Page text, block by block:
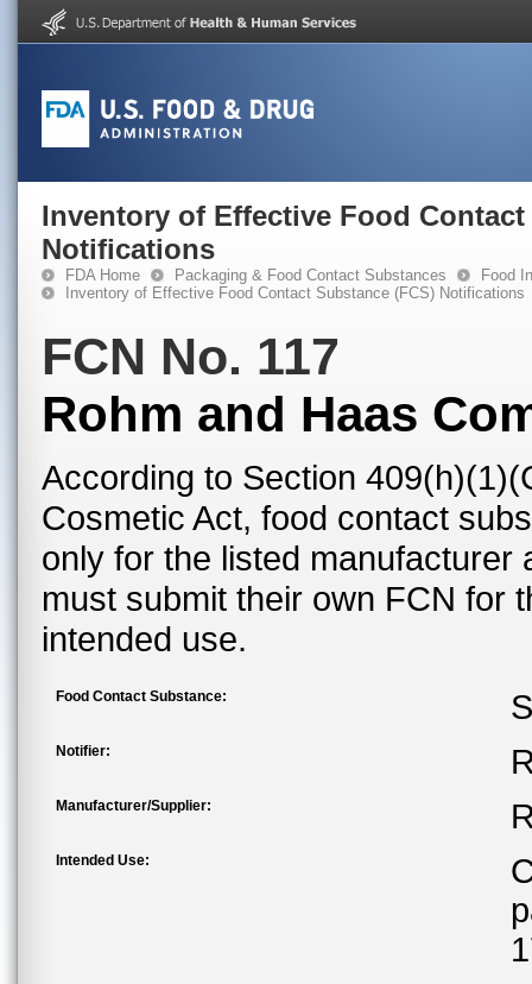
Inventory of Effective Food Contact
Notifications
FDA Home Packaging & Food Contact Substances
Food
Inventory of Effective Food Contact Substance (FCS) Notifications
FCN No. 117
Rohm and Haas
According to Section
Cosmetic Act, food contact
only for the listed
must submit their own FCN for
intended use.
Food Contact Substance:
Notifier:
Manufacturer/Supplier:
Intended Use: